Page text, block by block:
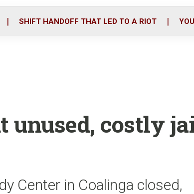
o
r
i
SHIFT HANDOFF THAT LED TO A RIOT
unused, costly
Center in Coalinga closed,